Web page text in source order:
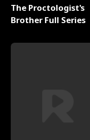
The Proctologist's
Brother Full Series